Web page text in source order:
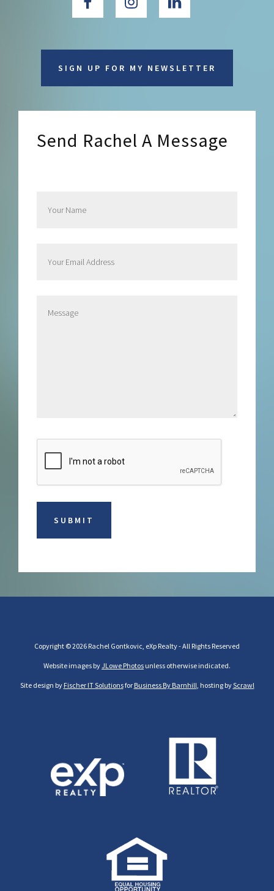
SIGN UP FOR MY NEWSLETTER
Send Rachel A Message
Copyright © 2026 Rachel Gontkovic, eXp Realty - All Rights Reserved
Website images byJLowe Photos unless otherwise indicated.
Site design by Fischer IT Solutionsfor Business By Barnhill, hosting byScrawl